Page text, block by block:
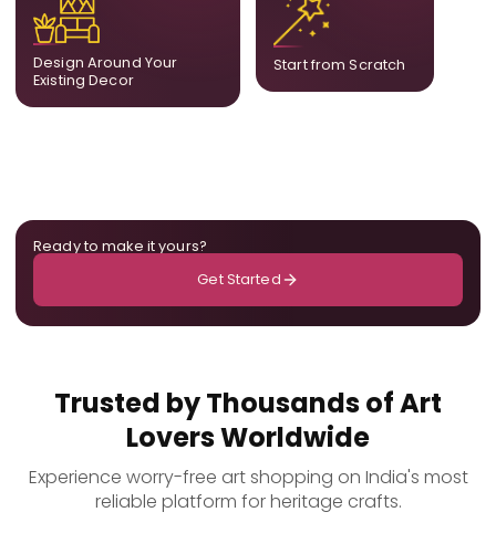
Design Around Your
Existing Decor
complement what is
already in your home,
ensuring cohesion across
the room.
Start from Scratch
create a fully bespoke
composition designed
Ready to make it yours?
Get Started
Trusted by Thousands of Art
Lovers Worldwide
Experience worry-free art shopping on India's most
reliable platform for heritage crafts.